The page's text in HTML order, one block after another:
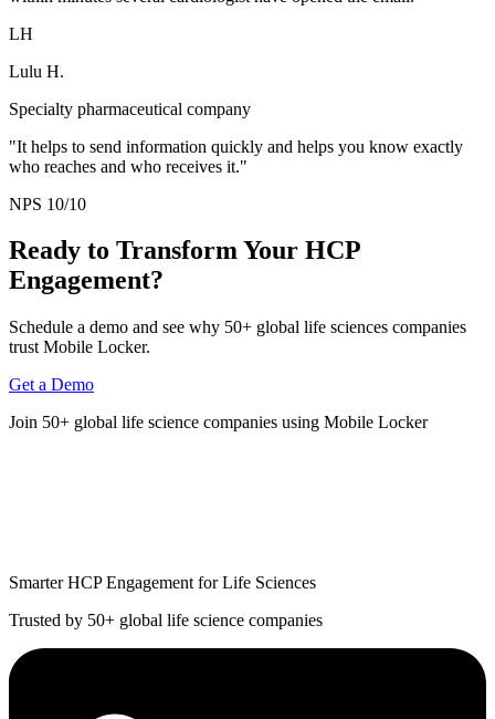
LH
Lulu H.
Specialty pharmaceutical company
"It helps to send information quickly and helps you know exactly
who reaches and who receives it."
NPS 10/10
Ready to Transform Your HCP
Engagement?
Schedule a demo and see why 50+ global life sciences companies
trust Mobile Locker.
Get a Demo
Join 50+ global life science companies using Mobile Locker
Smarter HCP Engagement for Life Sciences
Trusted by 50+ global life science companies